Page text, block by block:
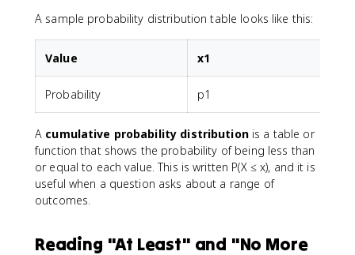
A sample probability distribution table looks like this:
Value x1
Probability p1
A cumulative probability distributionis a table or
function that shows the probability of being less than
or equal to each value. This is written P(X ≤ x), and it is
useful when a question asks about a range of
outcomes.
Reading "At Least" and "No More